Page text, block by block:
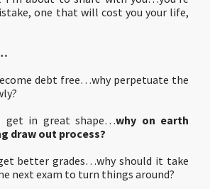
one that will cost you your life,
debt free…why perpetuate the
in great shape…why on earth
draw out process?
better grades…why should it take
next exam to turn things around?